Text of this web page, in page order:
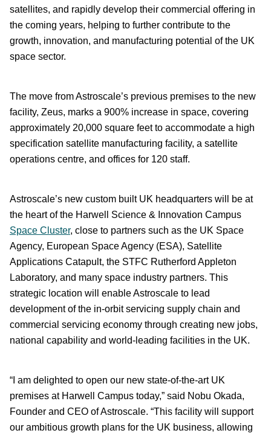
satellites, and rapidly develop their commercial offering in
the coming years, helping to further contribute to the
growth, innovation, and manufacturing potential of the UK
space sector.
The move from Astroscale’s previous premises to the new
facility, Zeus, marks a 900% increase in space, covering
approximately 20,000 square feet to accommodate a high
specification satellite manufacturing facility, a satellite
operations centre, and offices for 120 staff.
Astroscale’s new custom built UK headquarters will be at
the heart of the Harwell Science & Innovation Campus
Space Cluster, close to partners such as the UK Space
Agency, European Space Agency (ESA), Satellite
Applications Catapult, the STFC Rutherford Appleton
Laboratory, and many space industry partners. This
strategic location will enable Astroscale to lead
development of the in-orbit servicing supply chain and
commercial servicing economy through creating new jobs,
national capability and world-leading facilities in the UK.
“I am delighted to open our new state-of-the-art UK
premises at Harwell Campus today,” said Nobu Okada,
Founder and CEO of Astroscale. “This facility will support
our ambitious growth plans for the UK business, allowing